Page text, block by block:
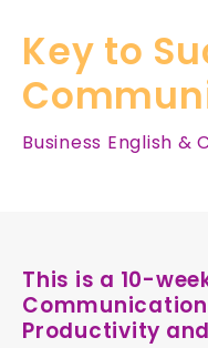
Key to
Business English &
This is a 10-
Productivity